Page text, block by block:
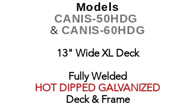
Models
CANIS-50HDG
& CANIS-60HDG
13" Wide XL Deck
Fully Welded
HOT DIPPED GALVANIZED
Deck & Frame